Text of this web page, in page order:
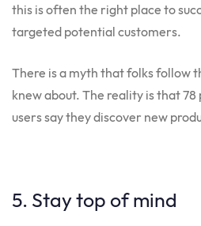
this is often the right place to
targeted potential customers.
There is a myth that folks follow
knew about. The reality is that
users say they discover new
5. Stay top of mind